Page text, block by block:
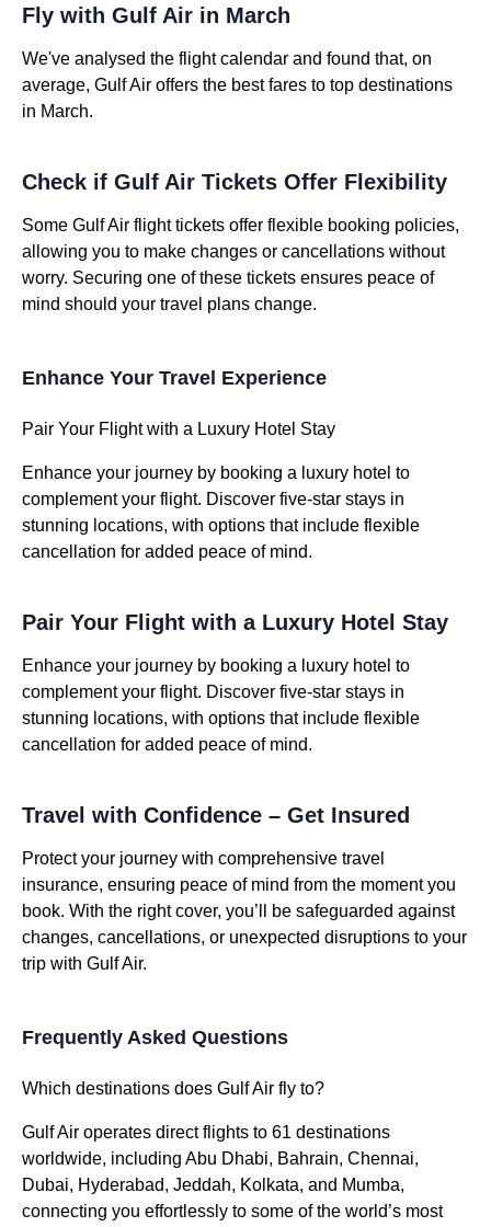
Fly with Gulf Air in March
We've analysed the flight calendar and found that, on
average, Gulf Air offers the best fares to top destinations
in March.
Check if Gulf Air Tickets Offer Flexibility
Some Gulf Air flight tickets offer flexible booking policies,
allowing you to make changes or cancellations without
worry. Securing one of these tickets ensures peace of
mind should your travel plans change.
Enhance Your Travel Experience
Pair Your Flight with a Luxury Hotel Stay
Enhance your journey by booking a luxury hotel to
complement your flight. Discover five-star stays in
stunning locations, with options that include flexible
cancellation for added peace of mind.
Pair Your Flight with a Luxury Hotel Stay
Enhance your journey by booking a luxury hotel to
complement your flight. Discover five-star stays in
stunning locations, with options that include flexible
cancellation for added peace of mind.
Travel with Confidence – Get Insured
Protect your journey with comprehensive travel
insurance, ensuring peace of mind from the moment you
book. With the right cover, you’ll be safeguarded against
changes, cancellations, or unexpected disruptions to your
trip with Gulf Air.
Frequently Asked Questions
Which destinations does Gulf Air fly to?
Gulf Air operates direct flights to 61 destinations
worldwide, including Abu Dhabi, Bahrain, Chennai,
Dubai, Hyderabad, Jeddah, Kolkata, and Mumba,
connecting you effortlessly to some of the world’s most